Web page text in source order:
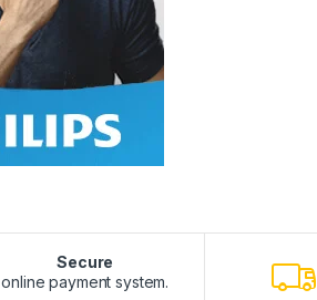
Secure
online payment system.